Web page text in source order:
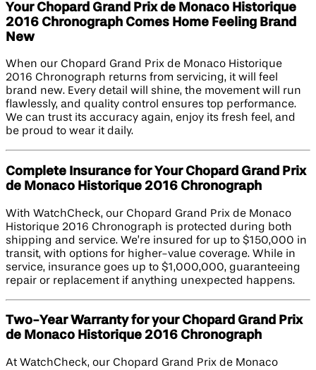
Your Chopard Grand Prix de Monaco Historique
2016 Chronograph Comes Home Feeling Brand
New
When our Chopard Grand Prix de Monaco Historique
2016 Chronograph returns from servicing, it will feel
brand new. Every detail will shine, the movement will run
flawlessly, and quality control ensures top performance.
We can trust its accuracy again, enjoy its fresh feel, and
be proud to wear it daily.
Complete Insurance for Your Chopard Grand Prix
de Monaco Historique 2016 Chronograph
With WatchCheck, our Chopard Grand Prix de Monaco
Historique 2016 Chronograph is protected during both
shipping and service. We’re insured for up to $150,000 in
transit, with options for higher-value coverage. While in
service, insurance goes up to $1,000,000, guaranteeing
repair or replacement if anything unexpected happens.
Two-Year Warranty for your Chopard Grand Prix
de Monaco Historique 2016 Chronograph
At WatchCheck, our Chopard Grand Prix de Monaco